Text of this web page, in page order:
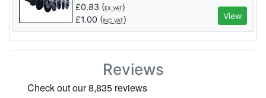
£0.83 (EX VAT)
£1.00 (INC VAT) View
Reviews